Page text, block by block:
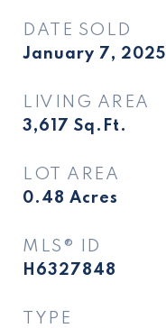
DATE SOLD
January 7, 2025
LIVING AREA
3,617 Sq.Ft.
LOT AREA
0.48 Acres
MLS® ID
H6327848
TYPE